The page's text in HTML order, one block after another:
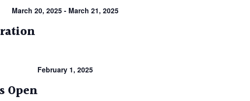
March 20, 2025 - March 21, 2025
February 1, 2025
Open